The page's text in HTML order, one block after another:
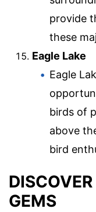
provide
these
Eagle Lake
Eagle
birds of
above
bird
GEMS